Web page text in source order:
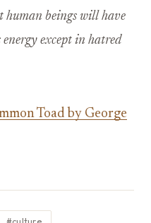
human beings will have
except in hatred
Toad by George